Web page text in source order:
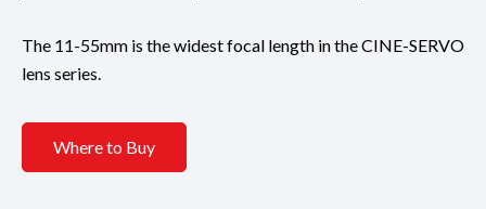
The 11-55mm is the widest focal length in the CINE-SERVO
lens series.
Where to Buy